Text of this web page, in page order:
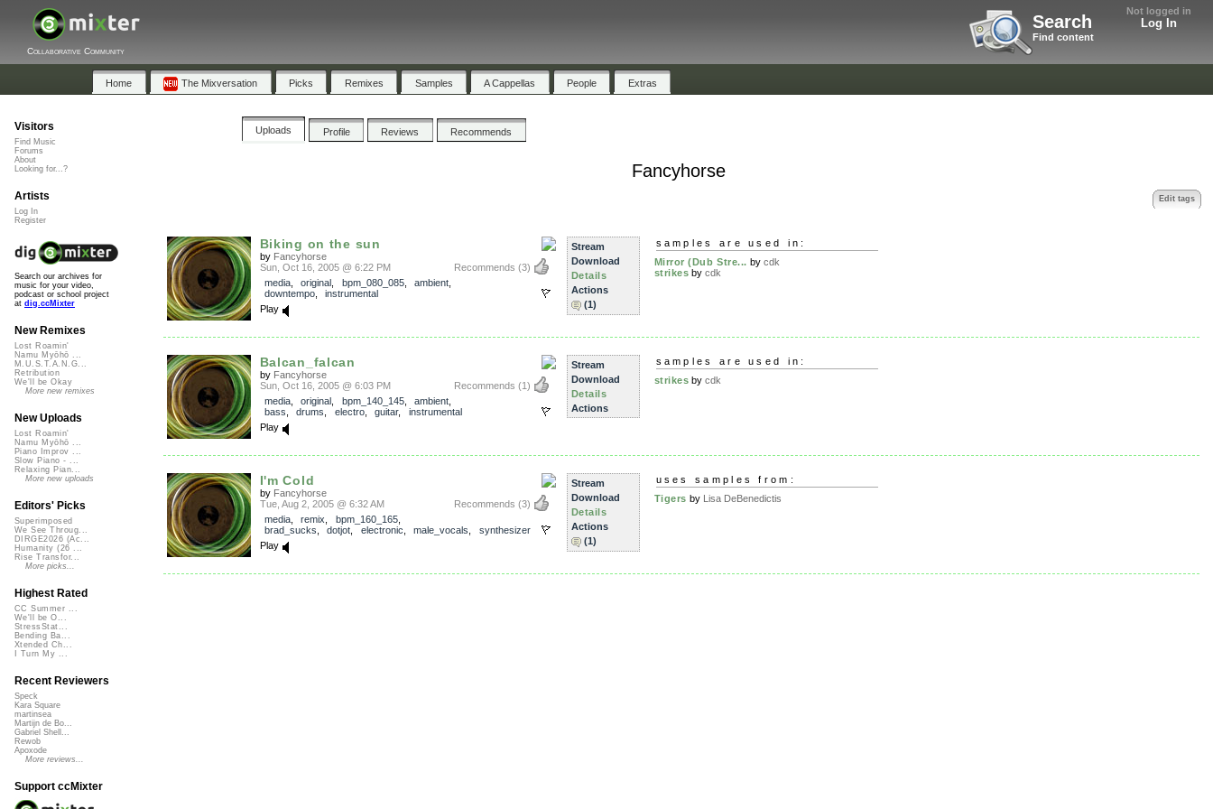
Not logged in
Log In
Search
Find content
Collaborative Community
Home The Mixversation Picks Remixes Samples A Cappellas People Extras
Uploads Profile Reviews Recommends
Fancyhorse
Edit tags
Biking on the sun
by Fancyhorse
Recommends (3)
Sun, Oct 16, 2005 @ 6:22 PM
media, original bpm_080_085, ambient
downtempo, instrumental
Play
Stream
Download
Details
Actions
(1)
samples are used in:
Mirror (Dub Stre... by cdk
strikes bycdk
Balcan_falcan
by Fancyhorse
Recommends (1)
Sun, Oct 16, 2005 @ 6:03 PM
media, original bpm_140_145, ambient
bass
drums electro, guitar, instrumental
Play
Stream
Download
Details
Actions
samples are used in:
strikes bycdk
I'm Cold
by Fancyhorse
Recommends (3)
Tue, Aug 2, 2005 @ 6:32 AM
media, remix bpm_160_165,
brad_sucks
dotjot electronic male_vocals
synthesizer
Play
Stream
Download
Details
Actions
(1)
uses samples from:
Tigers by Lisa DeBenedictis
Visitors
Find Music
Forums
About
Looking for...?
Artists
Log In
Register
Search our archives for
music for your video,
podcast or school project
at dig.ccMixter
New Remixes
Lost Roamin'
Namu Myōhō ...
M.U.S.T.A.N.G...
Retribution
We'll be Okay
More new remixes
New Uploads
Lost Roamin'
Namu Myōhō ...
Piano Improv ...
Slow Piano - ...
Relaxing Pian...
More new uploads
Editors' Picks
Superimposed
We See Throug...
DIRGE2026 (Ac...
Humanity (26 ...
Rise Transfor...
More picks...
Highest Rated
CC Summer ...
We'll be O...
StressStat...
Bending Ba...
Xtended Ch...
I Turn My ...
Recent Reviewers
Speck
Kara Square
martinsea
Martijn de Bo...
Gabriel Shell...
Rewob
Apoxode
More reviews...
Support ccMixter